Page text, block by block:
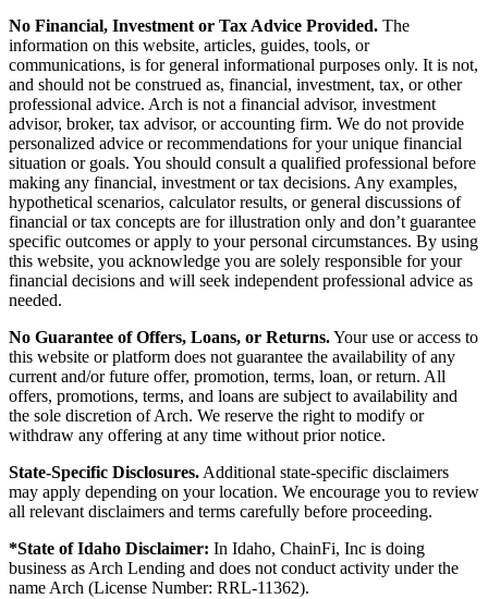
No Financial, Investment or Tax Advice Provided. The
information on this website, articles, guides, tools, or
communications, is for general informational purposes only. It is not,
and should not be construed as, financial, investment, tax, or other
professional advice. Arch is not a financial advisor, investment
advisor, broker, tax advisor, or accounting firm. We do not provide
personalized advice or recommendations for your unique financial
situation or goals. You should consult a qualified professional before
making any financial, investment or tax decisions. Any examples,
hypothetical scenarios, calculator results, or general discussions of
financial or tax concepts are for illustration only and don’t guarantee
specific outcomes or apply to your personal circumstances. By using
this website, you acknowledge you are solely responsible for your
financial decisions and will seek independent professional advice as
needed.
No Guarantee of Offers, Loans, or Returns.Your use or access to
this website or platform does not guarantee the availability of any
current and/or future offer, promotion, terms, loan, or return. All
offers, promotions, terms, and loans are subject to availability and
the sole discretion of Arch. We reserve the right to modify or
withdraw any offering at any time without prior notice.
State-Specific Disclosures. Additional state-specific disclaimers
may apply depending on your location. We encourage you to review
all relevant disclaimers and terms carefully before proceeding.
*State of Idaho Disclaimer: In Idaho, ChainFi, Inc is doing
business as Arch Lending and does not conduct activity under the
name Arch (License Number: RRL-11362).